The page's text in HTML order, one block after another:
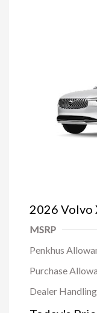
2026 Volvo
MSRP
Penkhus
Purchase
Dealer Handling